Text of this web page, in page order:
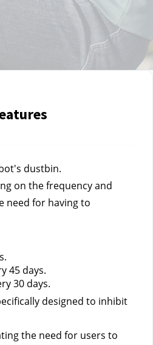
dustbin.
on the frequency and
need for having to
45 days.
30 days.
designed to inhibit
the need for users to